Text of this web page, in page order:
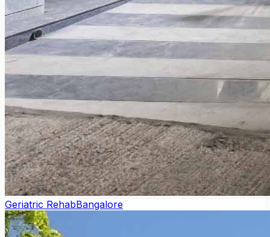
Geriatric RehabBangalore